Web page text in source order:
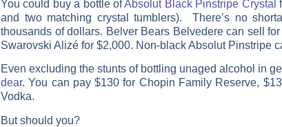
You could buy a bottle ofAbsolut Black Pinstripe Crystal
and two matching crystal tumblers). There’s no
thousands of dollars. Belver Bears Belvedere can sell
Swarovski Alizé for $2,000. Non-black Absolut Pinstripe
Even excluding the stunts of bottling unaged alcohol in
dear. You can pay $130 for Chopin Family Reserve,
Vodka.
But should you?